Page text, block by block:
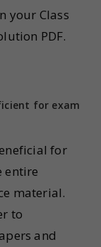
your Class
PDF.
for exam
for
entire
material.
to
and